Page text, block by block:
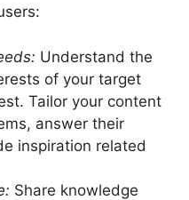
Understand the
of your target
Tailor your content
answer their
inspiration related
Share knowledge